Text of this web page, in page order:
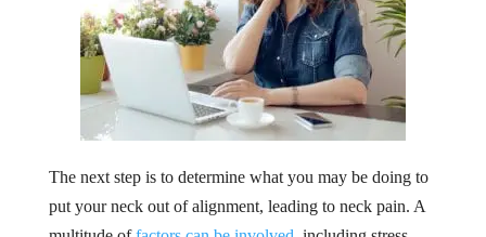
The next step is to determine what you may be doing to
put your neck out of alignment, leading to neck pain. A